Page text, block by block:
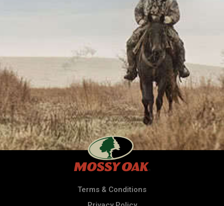
Terms & Conditions